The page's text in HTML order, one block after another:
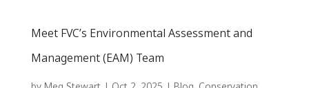
Meet FVC’s Environmental Assessment and
Management (EAM) Team